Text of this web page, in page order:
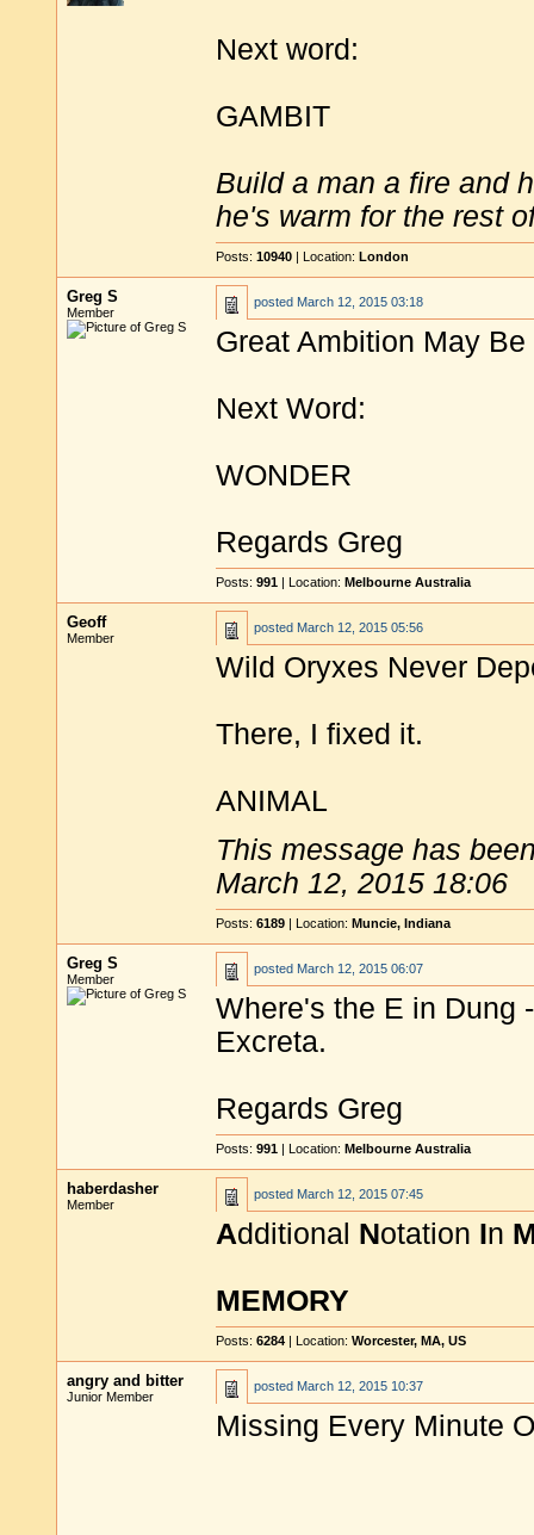
Next word:
GAMBIT
Build a man a fire and
he's warm for the rest
Posts: 10940 | Location: London
Greg S
Member
posted March 12, 2015 03:18
Great Ambition May
Next Word:
WONDER
Regards Greg
Posts: 991 | Location: Melbourne Australia
Geoff
Member
posted March 12, 2015 05:56
Wild Oryxes Never
There, I fixed it.
ANIMAL
This message has
March 12, 2015 18:06
Posts: 6189 | Location: Muncie, Indiana
Greg S
Member
posted March 12, 2015 06:07
Where's the E in Dung
Excreta.
Regards Greg
Posts: 991 | Location: Melbourne Australia
haberdasher
Member
posted March 12, 2015 07:45
Additional Notation In
MEMORY
Posts: 6284 | Location: Worcester, MA, US
angry and bitter
Junior Member
posted March 12, 2015 10:37
Missing Every Minute